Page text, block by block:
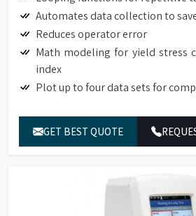
Automates data collection to
Reduces operator error
Math modeling for yield stress
index
Plot up to four data sets for
GET BEST QUOTE